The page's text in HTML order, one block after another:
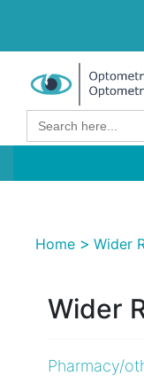
Search
for:
Home> Wider
Wider
Pharmacy/